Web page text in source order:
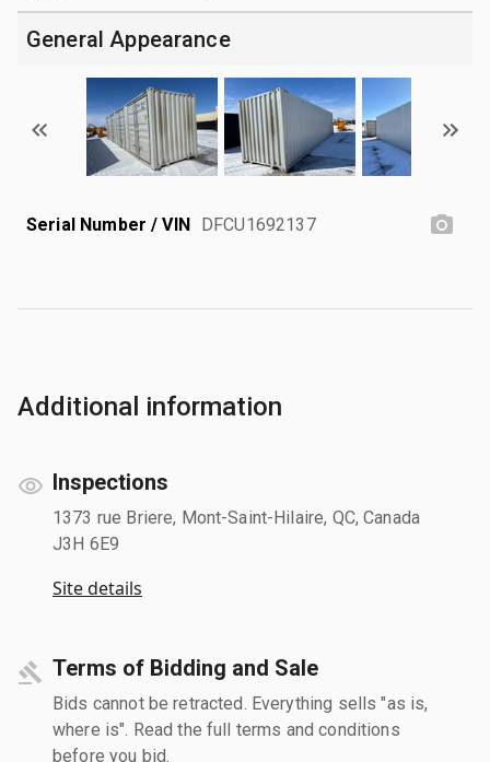
General Appearance
Serial Number / VIN DFCU1692137
Additional information
Inspections
1373 rue Briere, Mont-Saint-Hilaire, QC, Canada
J3H 6E9
Site details
Terms of Bidding and Sale
Bids cannot be retracted. Everything sells "as is,
where is". Read the full terms and conditions
before you bid.